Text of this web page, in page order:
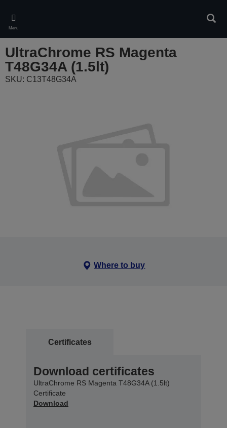
main
content
Menu
UltraChrome RS Magenta
T48G34A (1.5lt)
SKU: C13T48G34A
Where to buy
Certificates
Download certificates
UltraChrome RS Magenta T48G34A (1.5lt)
Certificate
Download